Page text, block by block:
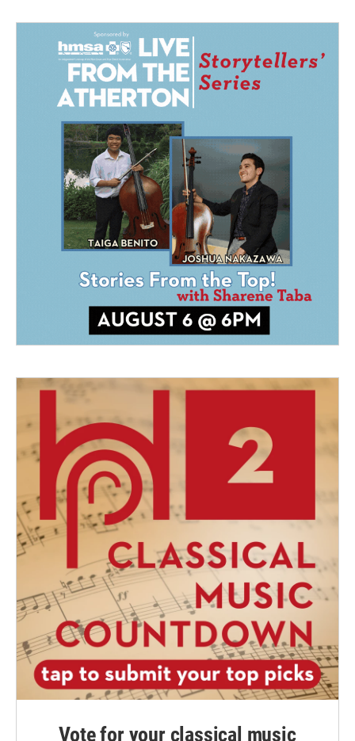
Vote for your classical music